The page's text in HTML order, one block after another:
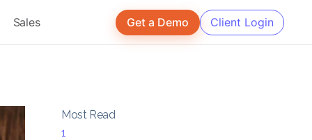
Sales Get a Demo Client Login
Most Read
1